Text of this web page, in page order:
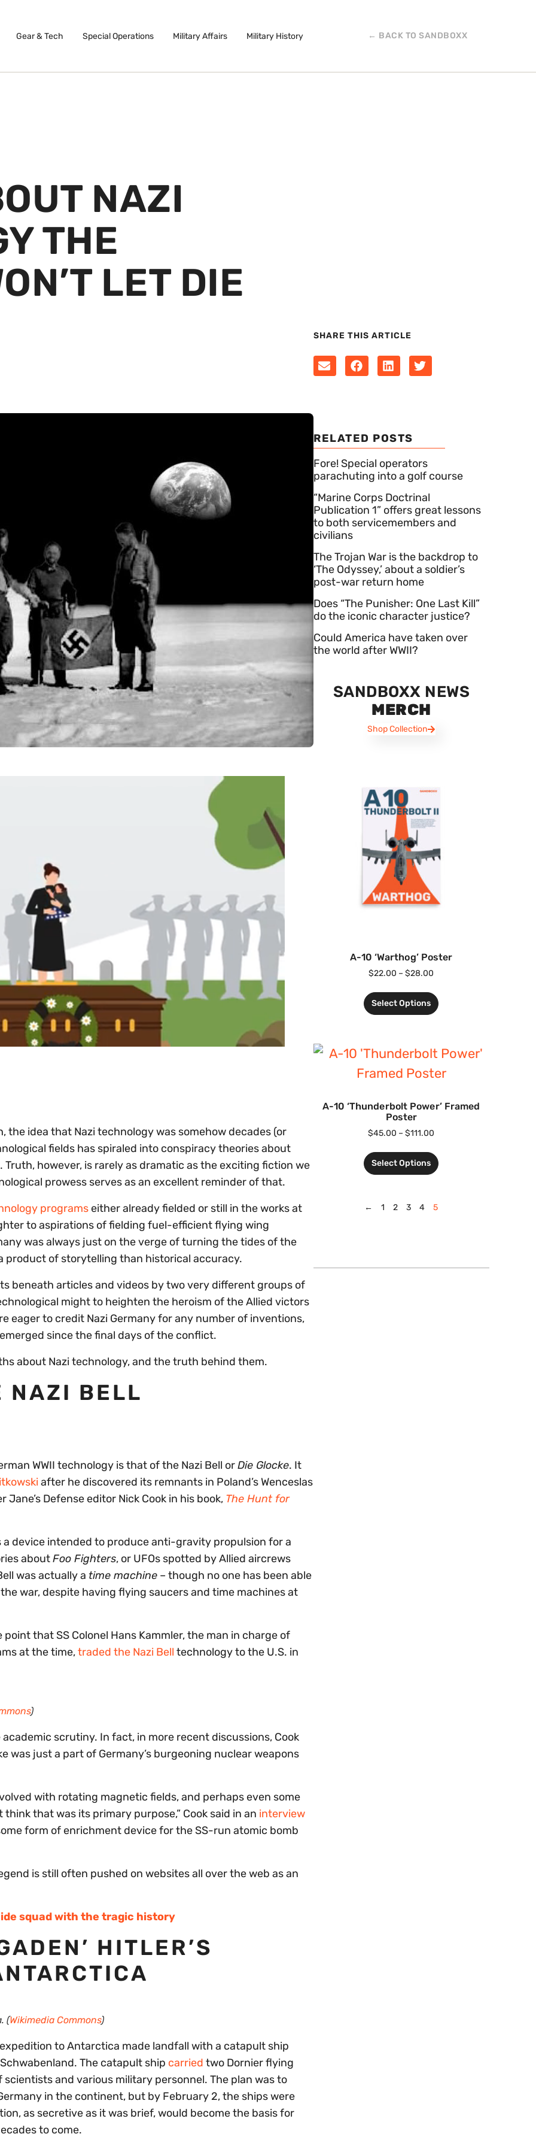
Gear & Tech Special Operations Military Affairs Military History ← BACK TO SANDBOXX
NAZI
THE
LET DIE
SHARE THIS ARTICLE
the idea that Nazi technology was somehow decades (or
fields has spiraled into conspiracy theories about
however, is rarely as dramatic as the exciting fiction we
prowess serves as an excellent reminder of that.
programs either already fielded or still in the works at
to aspirations of fielding fuel-efficient flying wing
was always just on the verge of turning the tides of the
product of storytelling than historical accuracy.
beneath articles and videos by two very different groups of
might to heighten the heroism of the Allied victors
eager to credit Nazi Germany for any number of inventions,
since the final days of the conflict.
about Nazi technology, and the truth behind them.
NAZI BELL
WWII technology is that of the Nazi Bell orDie Glocke. It
after he discovered its remnants in Poland’s Wenceslas
Defense editor Nick Cook in his book, The Hunt for
a device intended to produce anti-gravity propulsion for a
aboutFoo Fighters, or UFOs spotted by Allied aircrews
was actually a time machine – though no one has been able
war, despite having flying saucers and time machines at
that SS Colonel Hans Kammler, the man in charge of
at the time,traded the Nazi Bell technology to the U.S. in
)
scrutiny. In fact, in more recent discussions, Cook
was just a part of Germany’s burgeoning nuclear weapons
with rotating magnetic fields, and perhaps even some
that was its primary purpose,” Cook said in an interview
form of enrichment device for the SS-run atomic bomb
is still often pushed on websites all over the web as an
squad with the tragic history
HITLER’S
(Wikimedia Commons)
to Antarctica made landfall with a catapult ship
The catapult ship carried two Dornier flying
and various military personnel. The plan was to
in the continent, but by February 2, the ships were
as secretive as it was brief, would become the basis for
to come.
RELATED POSTS
Fore! Special operators
parachuting into a golf course
“Marine Corps Doctrinal
Publication 1” offers great lessons
to both servicemembers and
civilians
The Trojan War is the backdrop to
‘The Odyssey,’ about a soldier’s
post-war return home
Does “The Punisher: One Last Kill”
do the iconic character justice?
Could America have taken over
the world after WWII?
SANDBOXX NEWS
MERCH
Shop Collection
A-10 ‘Warthog’ Poster
$22.00 – $28.00
Select Options
A-10 ‘Thunderbolt Power’ Framed
Poster
$45.00 – $111.00
Select Options
← 1 2 3 4 5